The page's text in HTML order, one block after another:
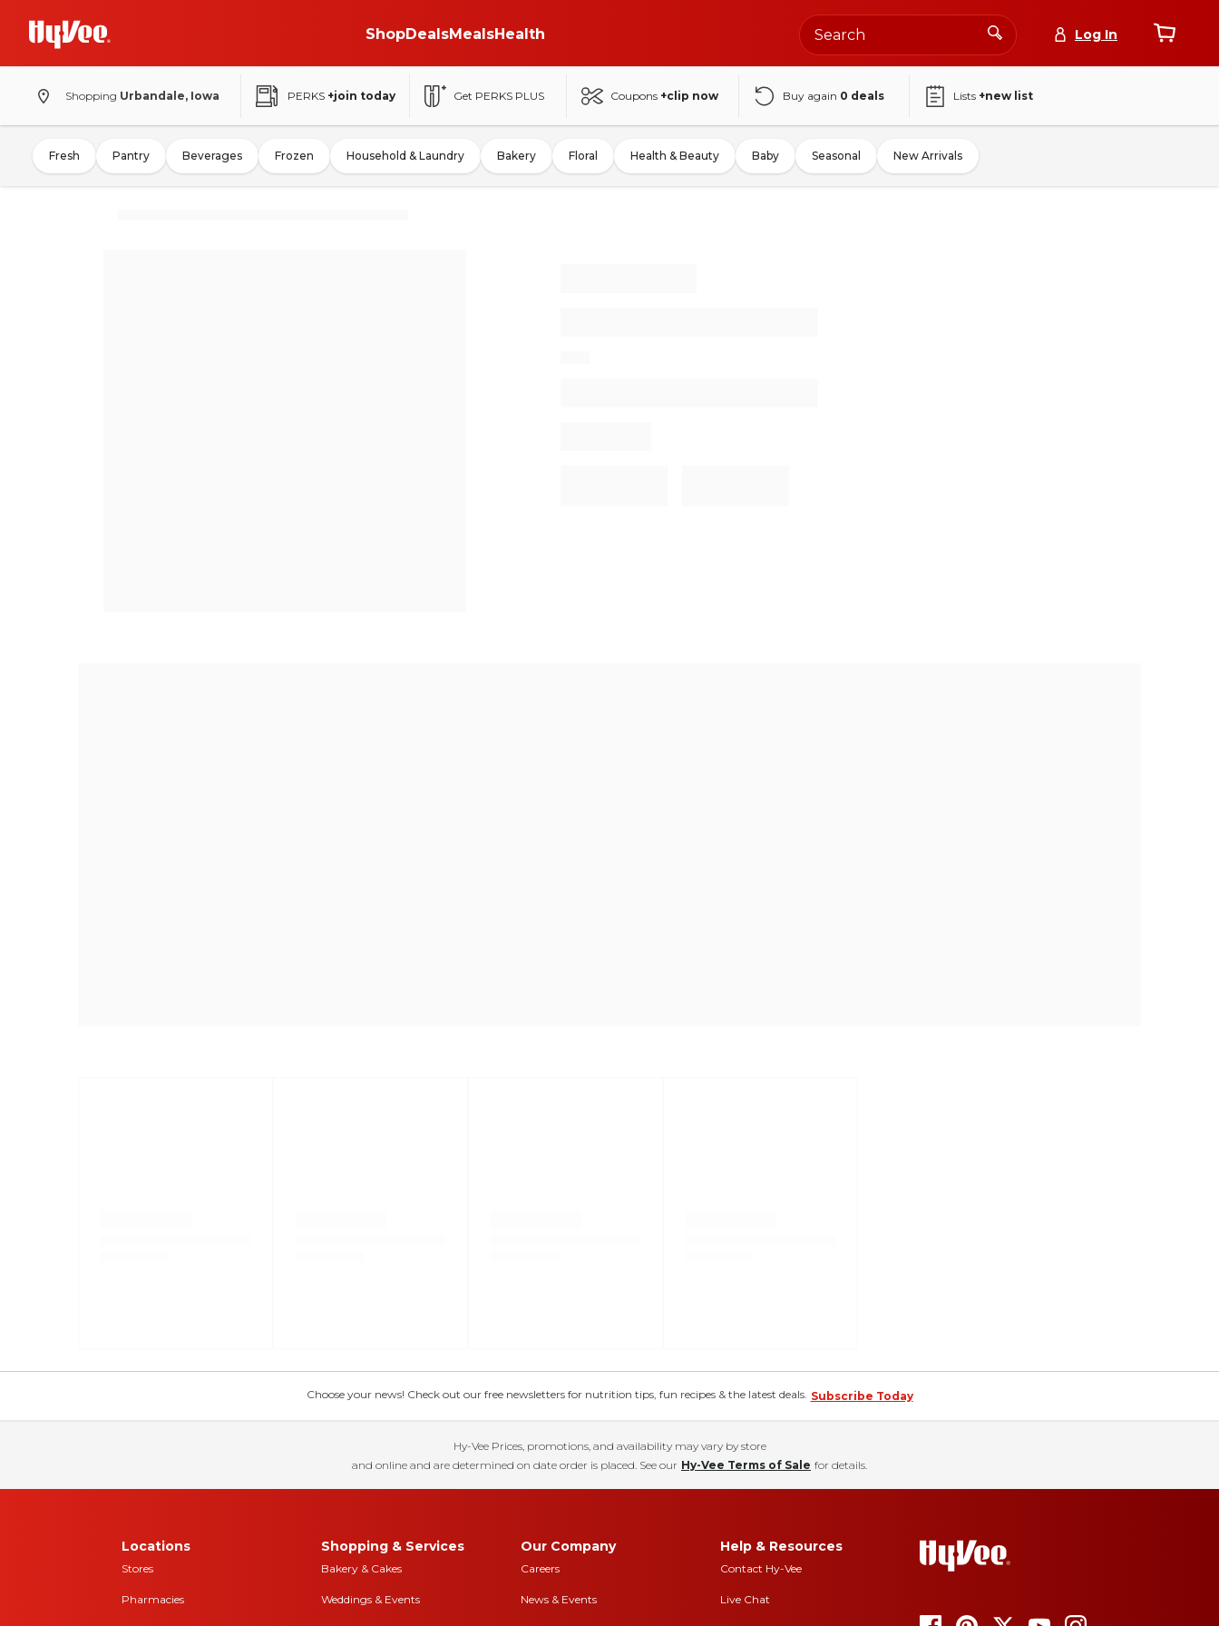
ShopDealsMealsHealth Log In
Shopping Urbandale, Iowa PERKS +join today Get PERKS PLUS Coupons +clip now Buy again 0 deals Lists +new list
Fresh Pantry Beverages Frozen Household & Laundry Bakery Floral Health & Beauty Baby Seasonal New Arrivals
Choose your news! Check out our free newsletters for nutrition tips, fun recipes & the latest deals. Subscribe Today
Hy-Vee Prices, promotions, and availability may vary by store
and online and are determined on date order is placed. See our Hy-Vee Terms of Sale for details.
Locations
Stores
Pharmacies
Shopping & Services
Bakery & Cakes
Weddings & Events
Our Company
Careers
News & Events
Help & Resources
Contact Hy-Vee
Live Chat